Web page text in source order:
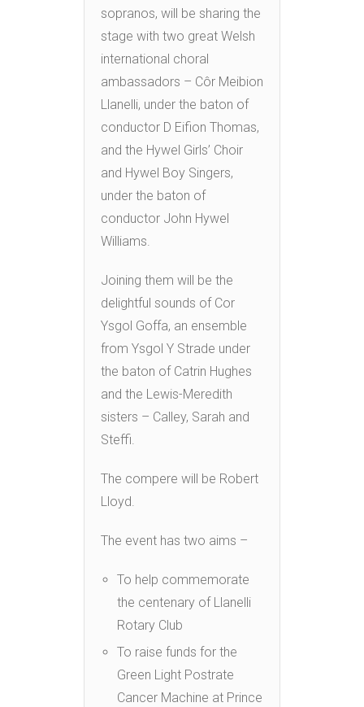
sopranos, will be sharing the
stage with two great Welsh
international choral
ambassadors – Côr Meibion
Llanelli, under the baton of
conductor D Eifion Thomas,
and the Hywel Girls’ Choir
and Hywel Boy Singers,
under the baton of
conductor John Hywel
Williams.
Joining them will be the
delightful sounds of Cor
Ysgol Goffa, an ensemble
from Ysgol Y Strade under
the baton of Catrin Hughes
and the Lewis-Meredith
sisters – Calley, Sarah and
Steffi.
The compere will be Robert
Lloyd.
The event has two aims –
To help commemorate
the centenary of Llanelli
Rotary Club
To raise funds for the
Green Light Postrate
Cancer Machine at Prince